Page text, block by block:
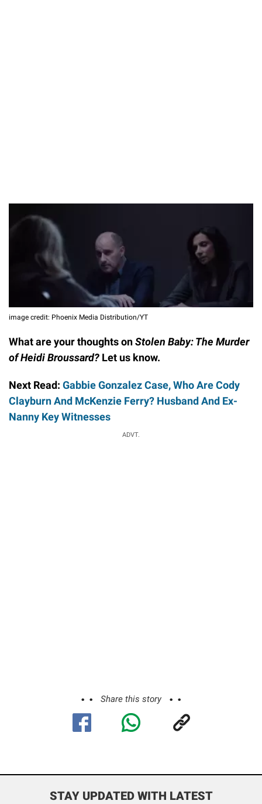
image credit: Phoenix Media Distribution/YT
What are your thoughts onStolen Baby: The Murder
of Heidi Broussard? Let us know.
Next Read: Gabbie Gonzalez Case, Who Are Cody
Clayburn And McKenzie Ferry? Husband And Ex-
Nanny Key Witnesses
ADVT.
Share this story
STAY UPDATED WITH LATEST